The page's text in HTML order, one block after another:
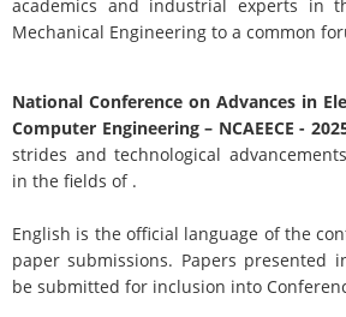
academics and industrial experts in
Mechanical Engineering to a common
National Conference on Advances in
Computer Engineering– NCAEECE -
strides and technological
in the fields of .
English is the official language of the
paper submissions. Papers presented
be submitted for inclusion into